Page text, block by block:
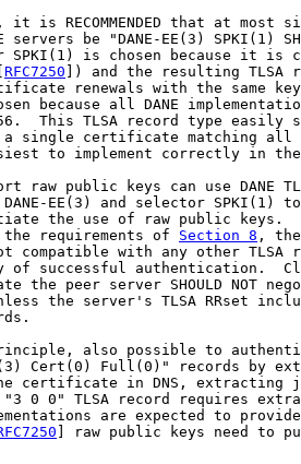
it is RECOMMENDED that at most
servers be "DANE-EE(3) SPKI(1)
SPKI(1) is chosen because it is
RFC7250 ]) and the resulting TLSA
renewals with the same
because all DANE
This TLSA record type easily
single certificate matching all
to implement correctly in
raw public keys can use DANE
EE(3) and selector SPKI(1)
the use of raw public keys.
requirements of
Section 8 ,
compatible with any other TLSA
of successful authentication.
the peer server SHOULD NOT
the server's TLSA RRset
also possible to
Cert(0) Full(0)" records by
certificate in DNS, extracting
0 0" TLSA record requires
are expected to
] raw public keys need to